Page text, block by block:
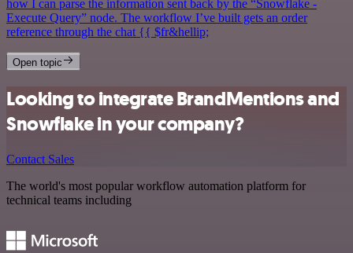
how I can parse the information sent back by the “Snowflake -
Execute Query” node. The workflow I’ve built gets an order
reference through the chat {{ $fr&hellip;
Open topic
Looking to integrate BrandMentions and
Snowflake in your company?
Contact Sales
The world's most popular workflow automation platform for
technical teams including